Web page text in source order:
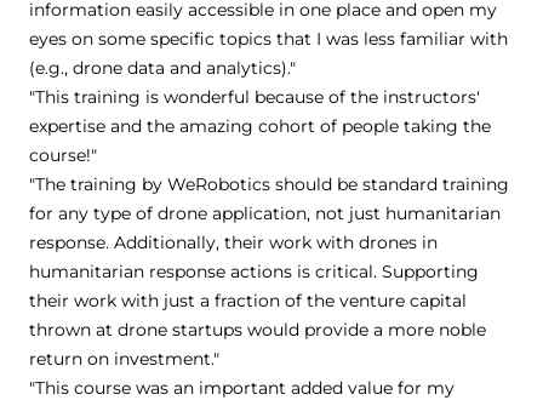
information easily accessible in one place and open my
eyes on some specific topics that I was less familiar with
(e.g., drone data and analytics)."
"This training is wonderful because of the instructors'
expertise and the amazing cohort of people taking the
course!"
"The training by WeRobotics should be standard training
for any type of drone application, not just humanitarian
response. Additionally, their work with drones in
humanitarian response actions is critical. Supporting
their work with just a fraction of the venture capital
thrown at drone startups would provide a more noble
return on investment."
"This course was an important added value for my